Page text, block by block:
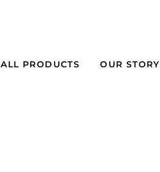
ALL PRODUCTS OUR STORY